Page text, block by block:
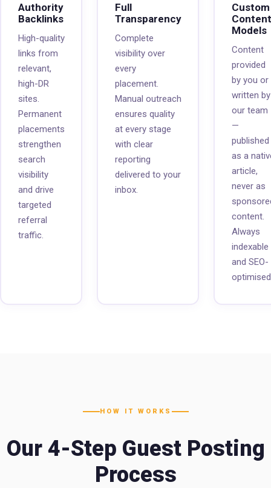
Authority
Backlinks
High-quality
links from
relevant,
high-DR
sites.
Permanent
placements
strengthen
search
visibility
and drive
targeted
referral
traffic.
Full
Transparency
Complete
visibility over
every
placement.
Manual outreach
ensures quality
at every stage
with clear
reporting
delivered to your
inbox.
Custom
Content
Models
Content
provided
by you or
written by
our team
—
published
as a
article,
never as
content.
Always
indexable
and SEO-
HOW IT WORKS
Our 4-Step Guest Posting
Process